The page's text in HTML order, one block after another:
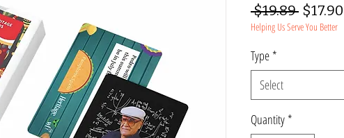
$19.89 Regular
Price
$17.90
Helping Us Serve You Better
Type*
Select
Quantity*